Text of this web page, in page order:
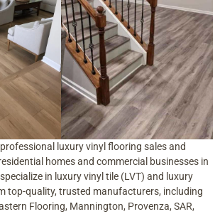
luxury vinyl flooring sales and
homes and commercial businesses in
in luxury vinyl tile (LVT) and luxury
top-quality, trusted manufacturers, including
Flooring, Mannington, Provenza, SAR,